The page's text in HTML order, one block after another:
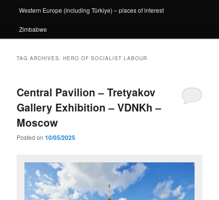
Western Europe (including Türkiye) – places of interest
Zimbabwe
TAG ARCHIVES:HERO OF SOCIALIST LABOUR
Central Pavilion – Tretyakov
Gallery Exhibition – VDNKh –
Moscow
Posted on10/05/2025